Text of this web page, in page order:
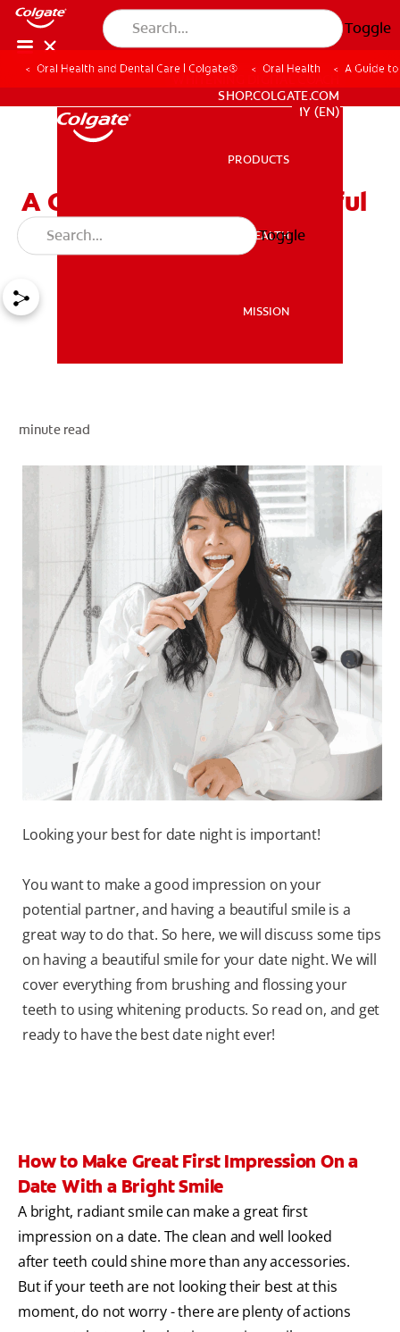
Toggle
MISSION
WHITENING DIGITAL COACH
SHOP.COLGATE.COM
MY (EN)
WHITENING DIGITAL COACH
SHOP.COLGATE.COM
MY (EN)
PRODUCTS
ORAL HEALTH
MISSION
Toggle
Oral Health and Dental Care | Colgate® Oral Health A Guide
A Guide to Have a Beautiful
Smile for Your Date Night
minute read
Looking your best for date night is important!
You want to make a good impression on your
potential partner, and having a beautiful smile is a
great way to do that. So here, we will discuss some tips
on having a beautiful smile for your date night. We will
cover everything from brushing and flossing your
teeth to using whitening products. So read on, and get
ready to have the best date night ever!
How to Make Great First Impression On a
Date With a Bright Smile
A bright, radiant smile can make a great first
impression on a date. The clean and well looked
after teeth could shine more than any accessories.
But if your teeth are not looking their best at this
moment, do not worry - there are plenty of actions